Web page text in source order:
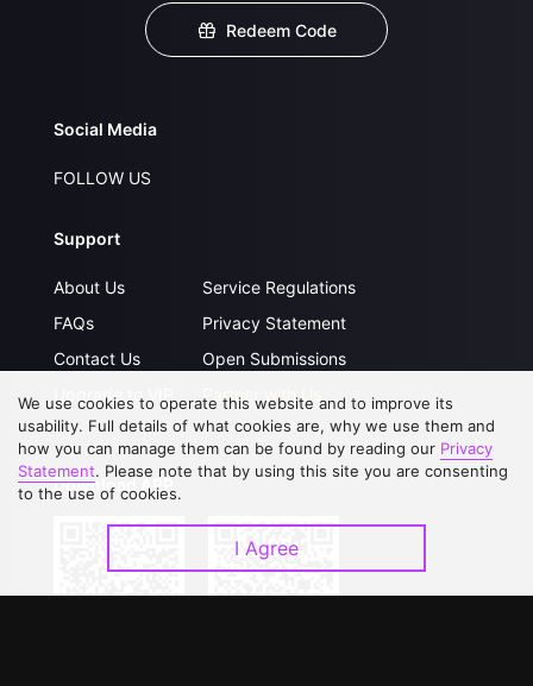
Redeem Code
Social Media
FOLLOW US
Support
About Us
FAQs
Contact Us
Upgrade to VIP
Service Regulations
Privacy Statement
Open Submissions
Partner with Us
Download APP
We use cookies to operate this website and to improve its
usability. Full details of what cookies are, why we use them and
how you can manage them can be found by reading our Privacy
Statement. Please note that by using this site you are consenting
to the use of cookies.
I Agree